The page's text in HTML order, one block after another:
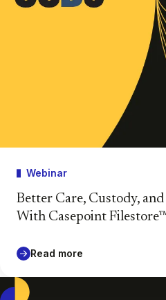
Webinar
Better Care, Custody,
With Casepoint
Read more